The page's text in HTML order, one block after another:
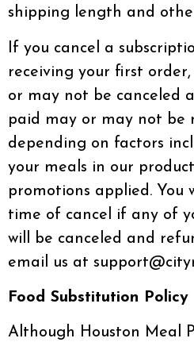
shipping length and
If you cancel a
receiving your first
or may not be canceled
paid may or may not be
depending on factors
your meals in our
promotions applied.
time of cancel if any of
will be canceled and
email us at
Food Substitution Policy
Although Houston Meal